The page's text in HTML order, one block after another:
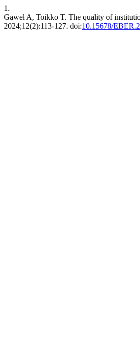
1.
Gaweł A, Toikko T. The quality of
2024;12(2):113-127. doi:10.15678/